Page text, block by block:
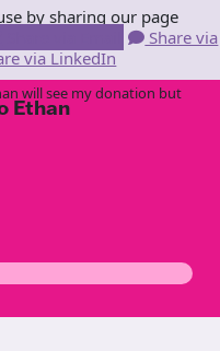
by sharing our page
Share via
via LinkedIn
Ethan
will see my donation but